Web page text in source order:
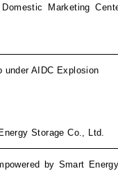
Marketing
under AIDC Explosion
Storage Co., Ltd.
by Smart